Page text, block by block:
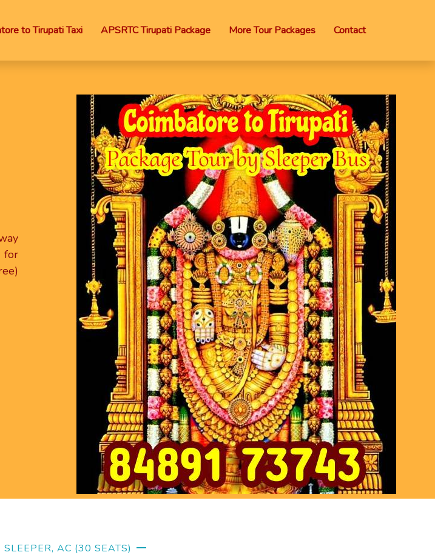
to Tirupati Taxi APSRTC Tirupati Package More Tour Packages Contact
for
SLEEPER, AC (30 SEATS)